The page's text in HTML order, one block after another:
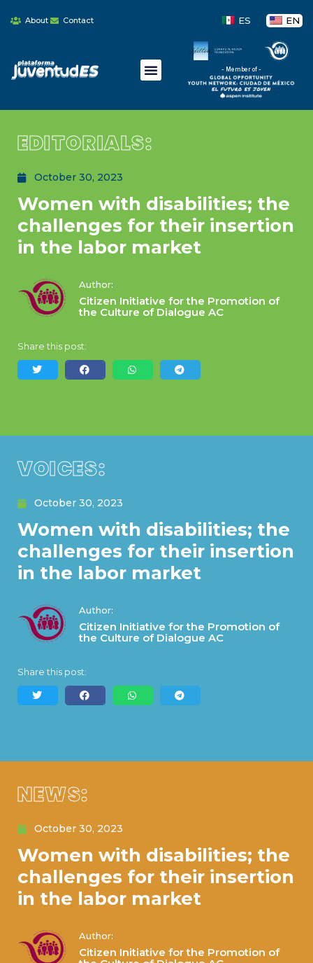
About Contact ES EN
- Member of -
EDITORIALS:
October 30, 2023
Women with disabilities; the
challenges for their insertion
in the labor market
Author:
Citizen Initiative for the Promotion of
the Culture of Dialogue AC
Share this post:
VOICES:
October 30, 2023
Women with disabilities; the
challenges for their insertion
in the labor market
Author:
Citizen Initiative for the Promotion of
the Culture of Dialogue AC
Share this post:
NEWS:
October 30, 2023
Women with disabilities; the
challenges for their insertion
in the labor market
Author:
Citizen Initiative for the Promotion of